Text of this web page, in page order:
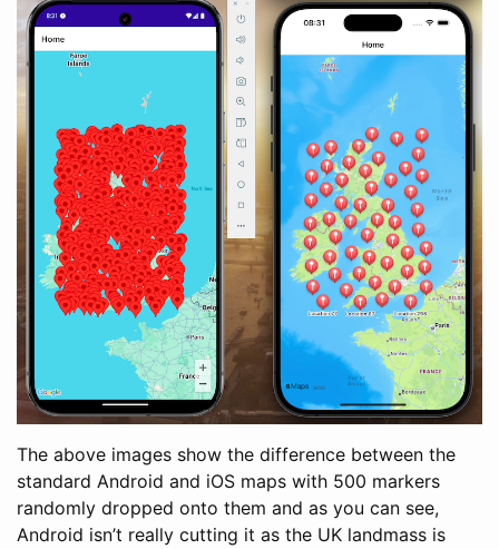
The above images show the difference between the
standard Android and iOS maps with 500 markers
randomly dropped onto them and as you can see,
Android isn’t really cutting it as the UK landmass is